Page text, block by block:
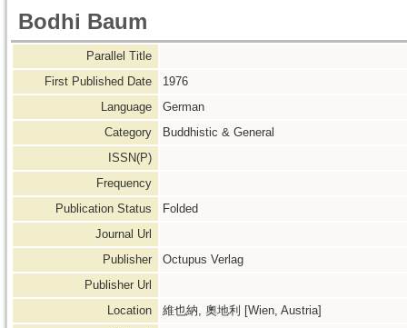
Bodhi Baum
Parallel Title
First Published Date
1976
Language
German
Category
Buddhistic & General
ISSN(P)
Frequency
Publication Status
Folded
Journal Url
Publisher
Octupus Verlag
Publisher Url
Location
維也納, 奧地利 [Wien, Austria]